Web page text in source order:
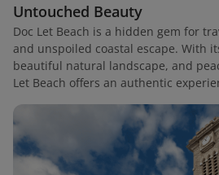
Untouched Beauty
Doc Let Beach is a hidden gem for
and unspoiled coastal escape. With
beautiful natural landscape, and
Let Beach offers an authentic